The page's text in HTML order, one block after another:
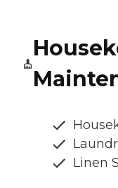
Linen